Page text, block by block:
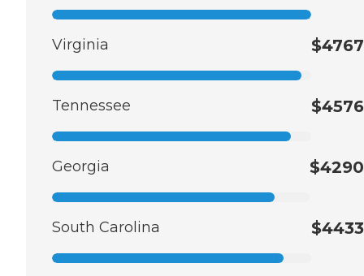
Virginia $4767
Tennessee $4576
Georgia $4290
South Carolina $4433